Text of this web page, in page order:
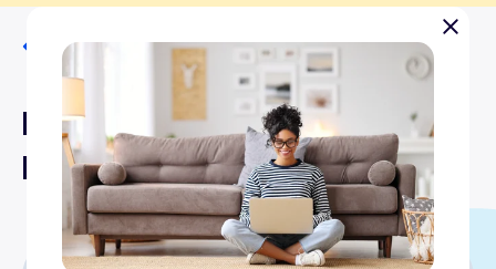
Back to Scholarships
Moravian University
Founders Scholarship